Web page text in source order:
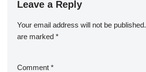
Leave a Reply
Your email address will not be published.
are marked *
Comment *